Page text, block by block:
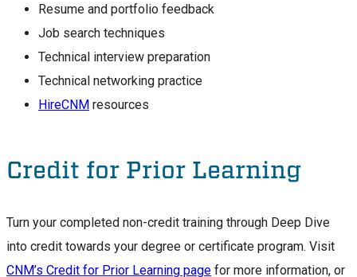
Resume and portfolio feedback
Job search techniques
Technical interview preparation
Technical networking practice
HireCNM resources
Credit for Prior Learning
Turn your completed non-credit training through Deep Dive
into credit towards your degree or certificate program. Visit
CNM’s Credit for Prior Learning page for more information, or